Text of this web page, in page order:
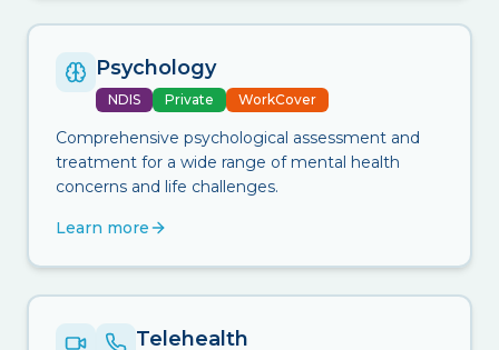
Psychology
NDIS Private WorkCover
Comprehensive psychological assessment and
treatment for a wide range of mental health
concerns and life challenges.
Learn more
Telehealth